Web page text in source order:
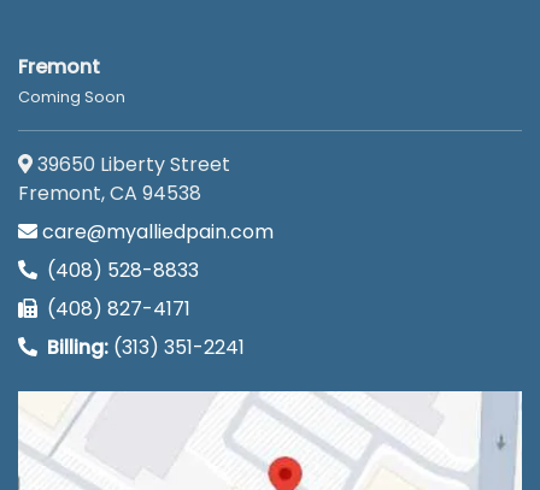
Fremont
Coming Soon
39650 Liberty Street
Fremont, CA 94538
care@myalliedpain.com
(408) 528-8833
(408) 827-4171
Billing: (313) 351-2241